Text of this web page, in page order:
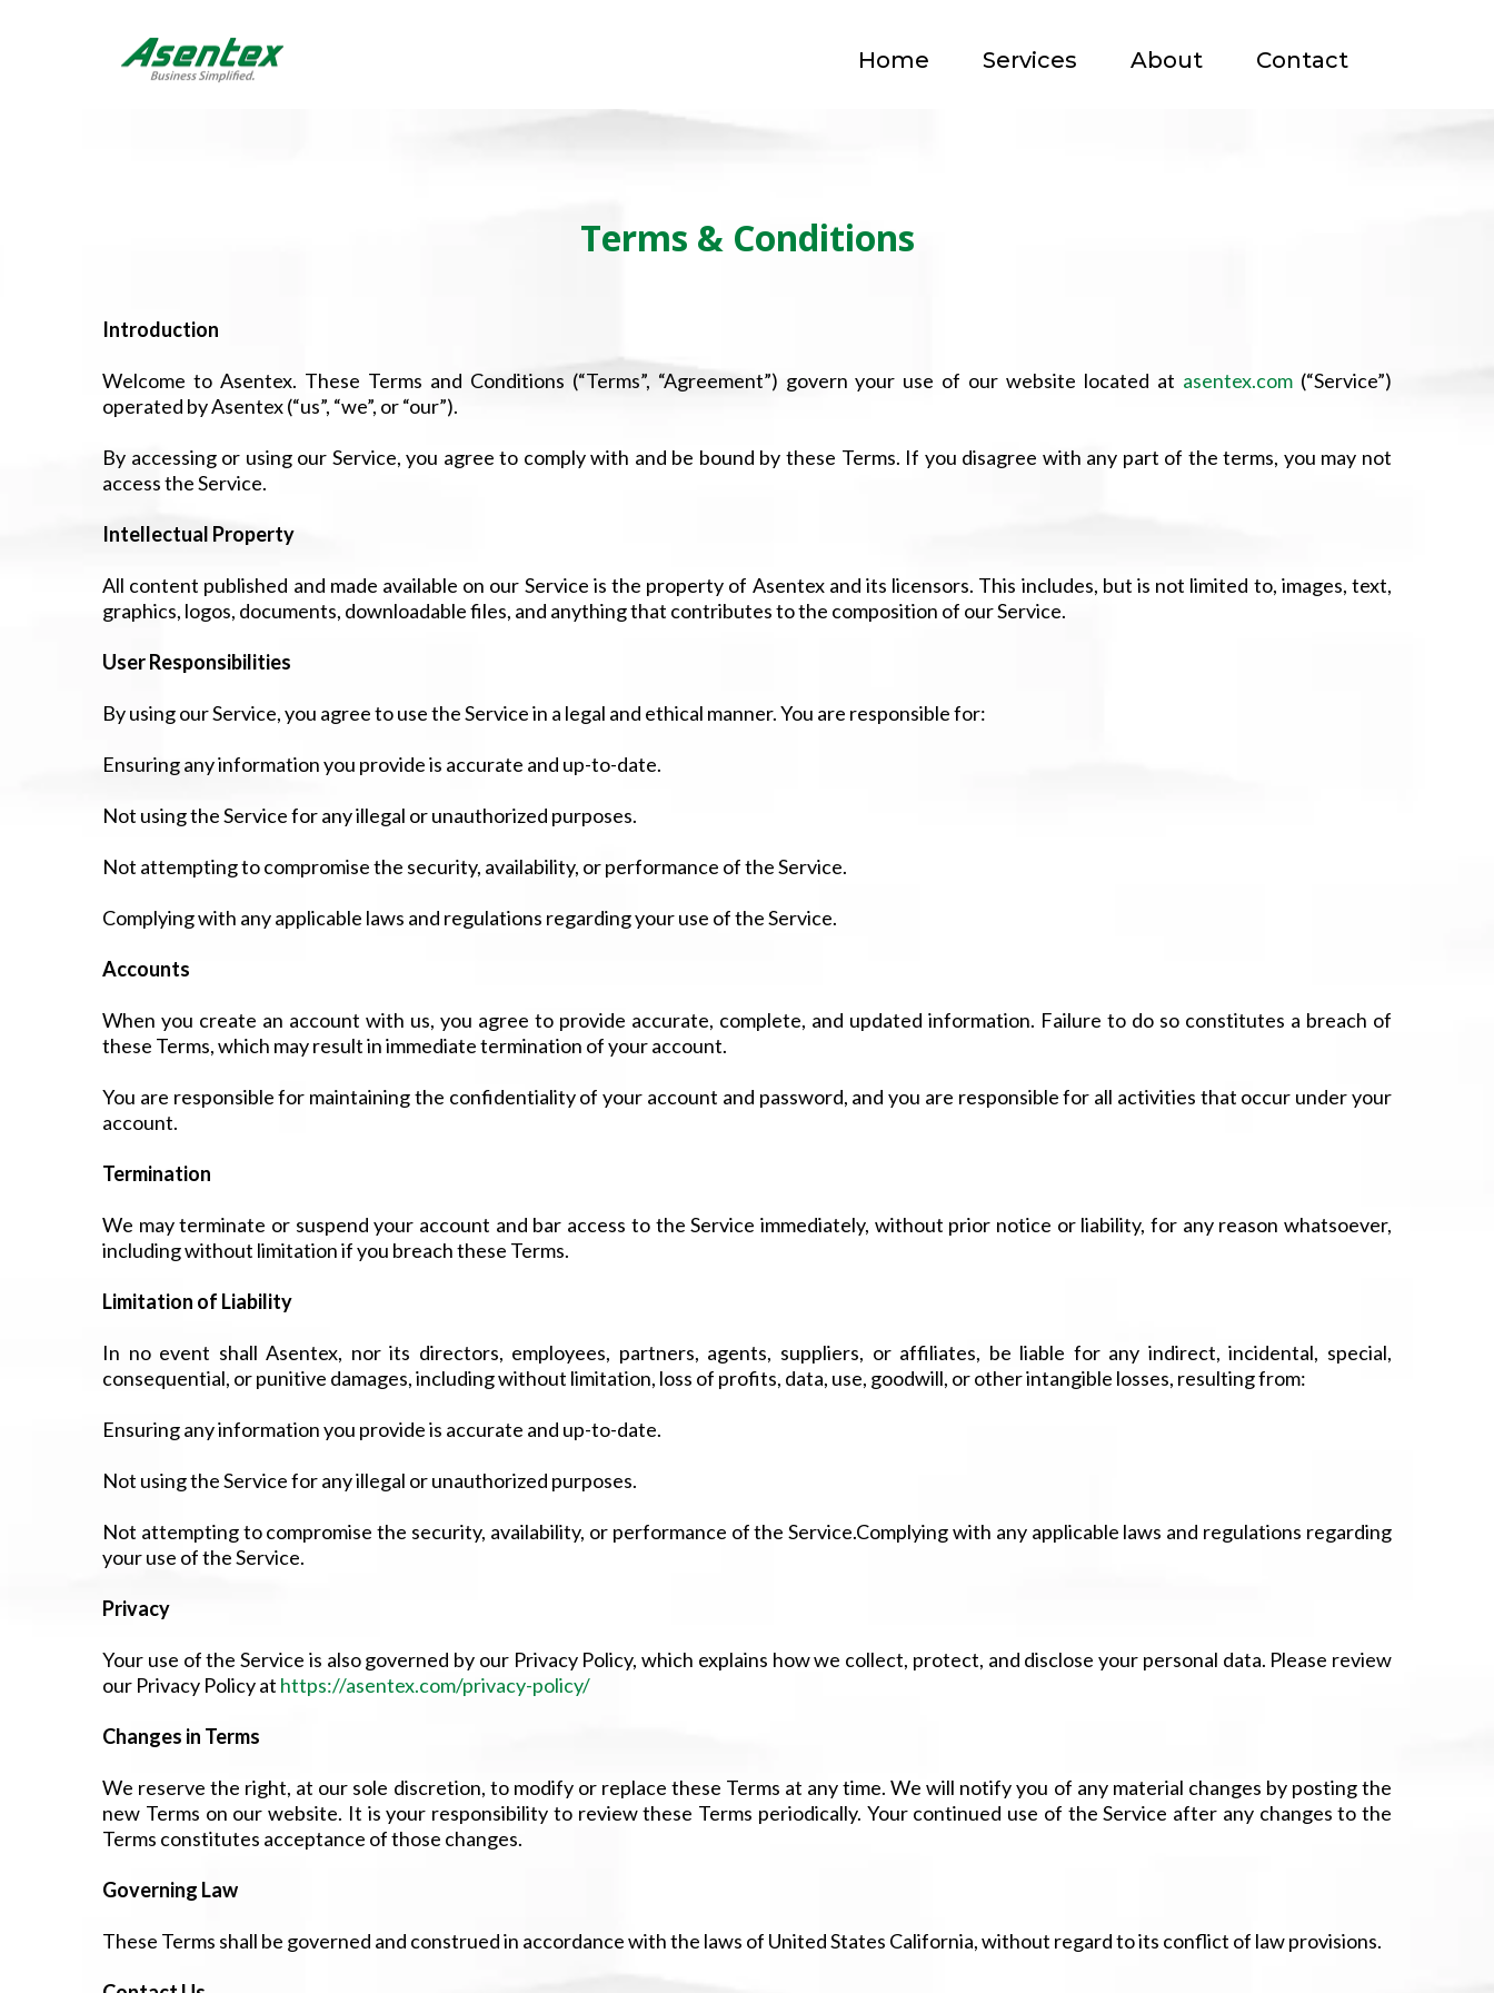
Home Services About Contact
Terms & Conditions
Introduction
Welcome to Asentex. These Terms and Conditions (“Terms”, “Agreement”) govern your use of our website located at asentex.com (“Service”)
operated by Asentex (“us”, “we”, or “our”).
By accessing or using our Service, you agree to comply with and be bound by these Terms. If you disagree with any part of the terms, you may not
access the Service.
Intellectual Property
All content published and made available on our Service is the property of Asentex and its licensors. This includes, but is not limited to, images, text,
graphics, logos, documents, downloadable files, and anything that contributes to the composition of our Service.
User Responsibilities
By using our Service, you agree to use the Service in a legal and ethical manner. You are responsible for:
Ensuring any information you provide is accurate and up-to-date.
Not using the Service for any illegal or unauthorized purposes.
Not attempting to compromise the security, availability, or performance of the Service.
Complying with any applicable laws and regulations regarding your use of the Service.
Accounts
When you create an account with us, you agree to provide accurate, complete, and updated information. Failure to do so constitutes a breach of
these Terms, which may result in immediate termination of your account.
You are responsible for maintaining the confidentiality of your account and password, and you are responsible for all activities that occur under your
account.
Termination
We may terminate or suspend your account and bar access to the Service immediately, without prior notice or liability, for any reason whatsoever,
including without limitation if you breach these Terms.
Limitation of Liability
In no event shall Asentex, nor its directors, employees, partners, agents, suppliers, or affiliates, be liable for any indirect, incidental, special,
consequential, or punitive damages, including without limitation, loss of profits, data, use, goodwill, or other intangible losses, resulting from:
Ensuring any information you provide is accurate and up-to-date.
Not using the Service for any illegal or unauthorized purposes.
Not attempting to compromise the security, availability, or performance of the Service.Complying with any applicable laws and regulations regarding
your use of the Service.
Privacy
Your use of the Service is also governed by our Privacy Policy, which explains how we collect, protect, and disclose your personal data. Please review
our Privacy Policy at https://asentex.com/privacy-policy/
Changes in Terms
We reserve the right, at our sole discretion, to modify or replace these Terms at any time. We will notify you of any material changes by posting the
new Terms on our website. It is your responsibility to review these Terms periodically. Your continued use of the Service after any changes to the
Terms constitutes acceptance of those changes.
Governing Law
These Terms shall be governed and construed in accordance with the laws of United States California, without regard to its conflict of law provisions.